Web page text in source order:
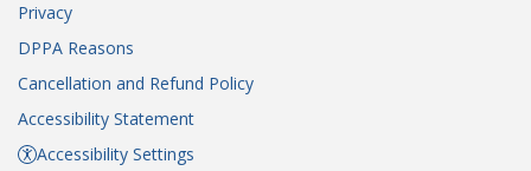
Privacy
DPPA Reasons
Cancellation and Refund Policy
Accessibility Statement
Accessibility Settings